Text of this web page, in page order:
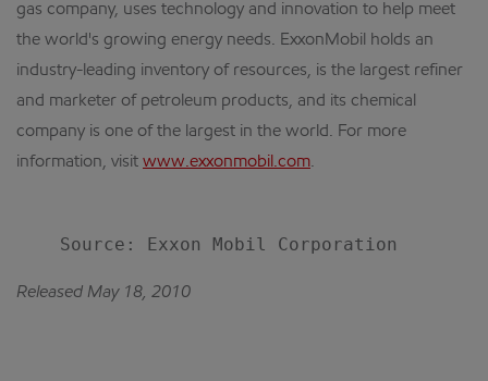
gas company, uses technology and innovation to help meet
the world's growing energy needs. ExxonMobil holds an
industry-leading inventory of resources, is the largest refiner
and marketer of petroleum products, and its chemical
company is one of the largest in the world. For more
information, visit www.exxonmobil.com.
Released May 18, 2010